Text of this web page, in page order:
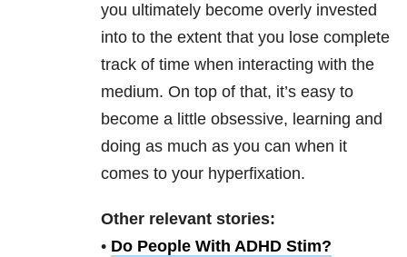
you ultimately become overly invested
into to the extent that you lose complete
track of time when interacting with the
medium. On top of that, it’s easy to
become a little obsessive, learning and
doing as much as you can when it
comes to your hyperfixation.
Other relevant stories:
• Do People With ADHD Stim?